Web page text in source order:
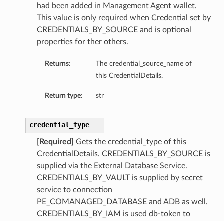
had been added in Management Agent wallet.
This value is only required when Credential set by
CREDENTIALS_BY_SOURCE and is optional
properties for ther others.
Returns:
The credential_source_name of
this CredentialDetails.
Return type: str
credential_type
[Required]
Gets the credential_type of this
CredentialDetails. CREDENTIALS_BY_SOURCE is
supplied via the External Database Service.
CREDENTIALS_BY_VAULT is supplied by secret
service to connection
PE_COMANAGED_DATABASE and ADB as well.
CREDENTIALS_BY_IAM is used db-token to